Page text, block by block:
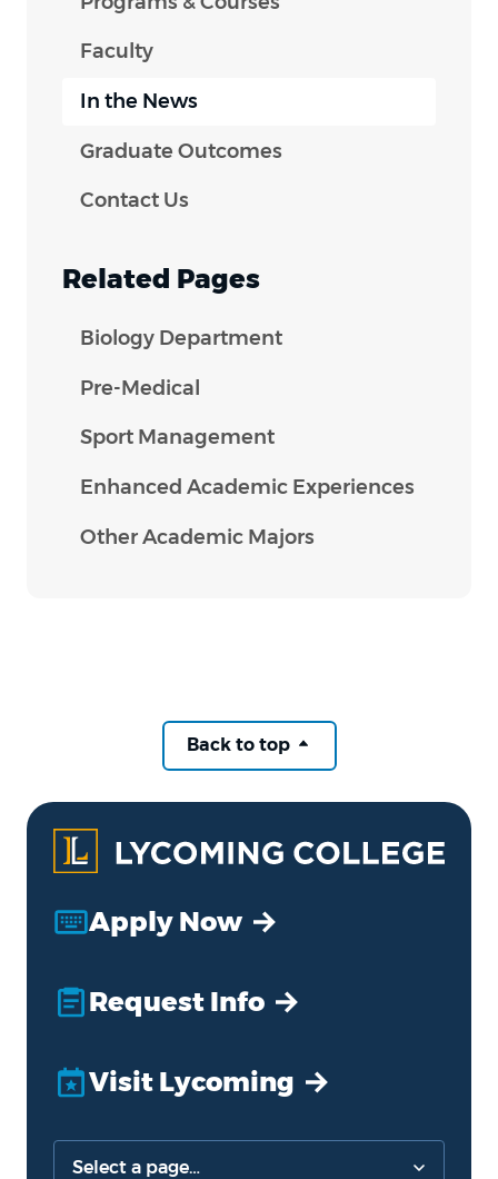
Faculty
In the News
Graduate Outcomes
Contact Us
Related Pages
Biology Department
Pre-Medical
Sport Management
Enhanced Academic Experiences
Other Academic Majors
Back to top
Apply Now
Request Info
Visit Lycoming